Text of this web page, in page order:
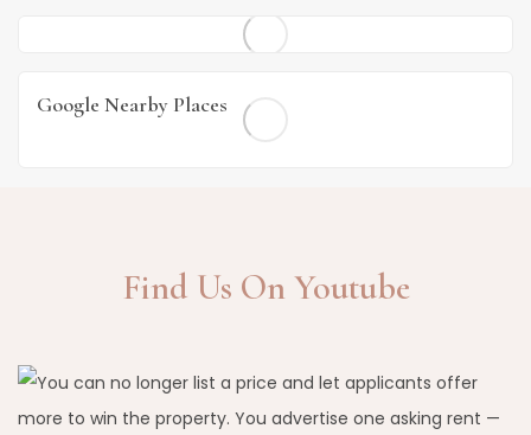
Google Nearby Places
Find Us On Youtube